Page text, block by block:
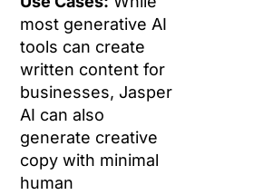
most generative AI
tools can create
written content for
businesses, Jasper
AI can also
generate creative
copy with minimal
human